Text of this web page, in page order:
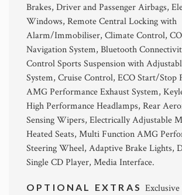
Brakes, Driver and Passenger Airbags,
Windows, Remote Central Locking with
Alarm/Immobiliser, Climate Control,
Navigation System, Bluetooth
Control Sports Suspension with
System, Cruise Control, ECO Start/Stop
AMG Performance Exhaust System,
High Performance Headlamps, Rear
Sensing Wipers, Electrically Adjustable
Heated Seats, Multi Function AMG
Steering Wheel, Adaptive Brake Lights,
Single CD Player, Media Interface.
OPTIONAL EXTRAS